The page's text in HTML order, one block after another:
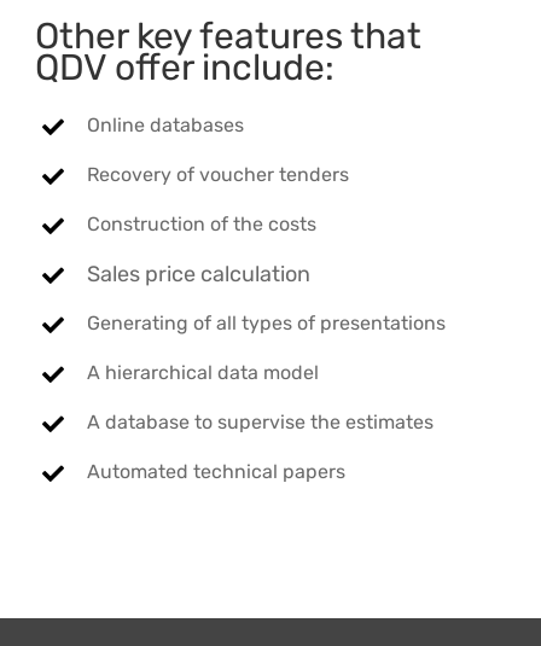
Other key features that
QDV offer include:
Online databases
Recovery of voucher tenders
Construction of the costs
Sales price calculation
Generating of all types of presentations
A hierarchical data model
A database to supervise the estimates
Automated technical papers